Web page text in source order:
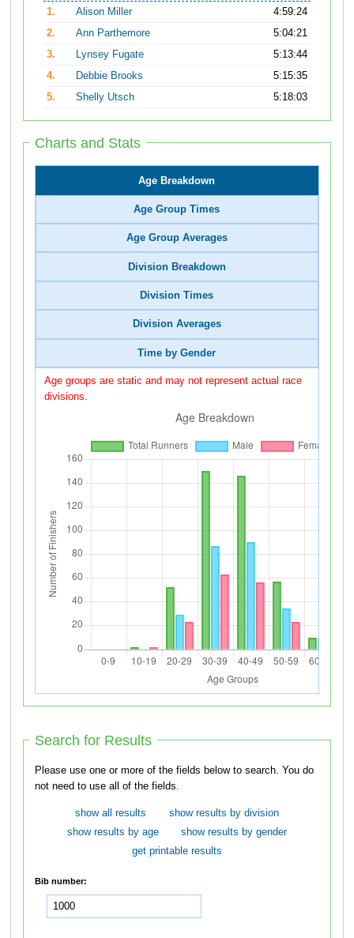
1.
Alison Miller
4:59:24
2.
Ann Parthemore
5:04:21
3.
Lynsey Fugate
5:13:44
4.
Debbie Brooks
5:15:35
5.
Shelly Utsch 5:18:03
Charts and Stats
Age Breakdown
Age Group Times
Age Group Averages
Division Breakdown
Division Times
Division Averages
Time by Gender
Age groups are static and may not represent actual race
divisions.
Search for Results
Please use one or more of the fields below to search. You do
not need to use all of the fields.
show all results
show results by division
show results by age
show results by gender
get printable results
Bib number: